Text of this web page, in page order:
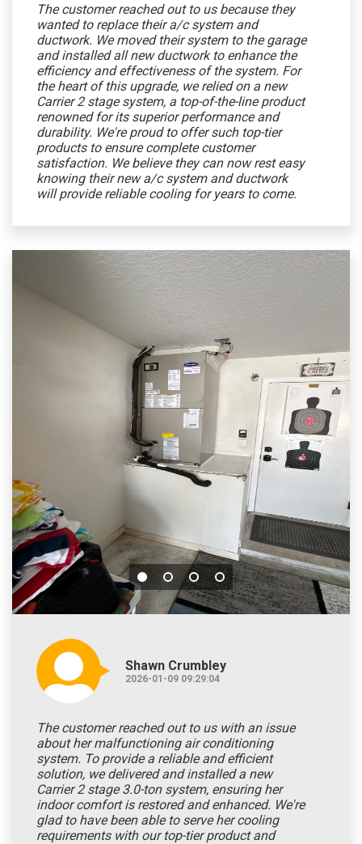
The customer reached out to us because they
wanted to replace their a/c system and
ductwork. We moved their system to the garage
and installed all new ductwork to enhance the
efficiency and effectiveness of the system. For
the heart of this upgrade, we relied on a new
Carrier 2 stage system, a top-of-the-line product
renowned for its superior performance and
durability. We're proud to offer such top-tier
products to ensure complete customer
satisfaction. We believe they can now rest easy
knowing their new a/c system and ductwork
will provide reliable cooling for years to come.
Shawn Crumbley
2026-01-09 09:29:04
The customer reached out to us with an issue
about her malfunctioning air conditioning
system. To provide a reliable and efficient
solution, we delivered and installed a new
Carrier 2 stage 3.0-ton system, ensuring her
indoor comfort is restored and enhanced. We're
glad to have been able to serve her cooling
requirements with our top-tier product and